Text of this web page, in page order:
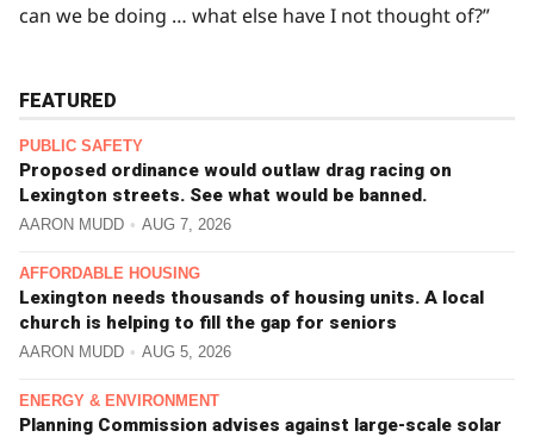
can we be doing … what else have I not thought of?”
FEATURED
PUBLIC SAFETY
Proposed ordinance would outlaw drag racing on
Lexington streets. See what would be banned.
AARON MUDD AUG 7, 2026
AFFORDABLE HOUSING
Lexington needs thousands of housing units. A local
church is helping to fill the gap for seniors
AARON MUDD AUG 5, 2026
ENERGY & ENVIRONMENT
Planning Commission advises against large-scale solar